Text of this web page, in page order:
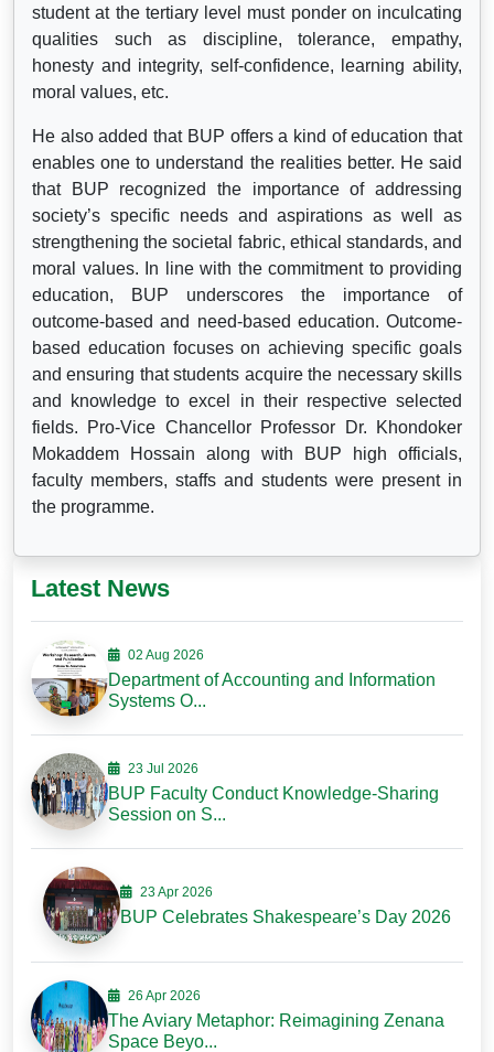
student at the tertiary level must ponder on inculcating
qualities such as discipline, tolerance, empathy,
honesty and integrity, self-confidence, learning ability,
moral values, etc.
He also added that BUP offers a kind of education that
enables one to understand the realities better. He said
that BUP recognized the importance of addressing
society’s specific needs and aspirations as well as
strengthening the societal fabric, ethical standards, and
moral values. In line with the commitment to providing
education, BUP underscores the importance of
outcome-based and need-based education. Outcome-
based education focuses on achieving specific goals
and ensuring that students acquire the necessary skills
and knowledge to excel in their respective selected
fields. Pro-Vice Chancellor Professor Dr. Khondoker
Mokaddem Hossain along with BUP high officials,
faculty members, staffs and students were present in
the programme.
Latest News
02 Aug 2026
Department of Accounting and Information
Systems O...
23 Jul 2026
BUP Faculty Conduct Knowledge-Sharing
Session on S...
23 Apr 2026
BUP Celebrates Shakespeare’s Day 2026
26 Apr 2026
The Aviary Metaphor: Reimagining Zenana
Space Beyo...